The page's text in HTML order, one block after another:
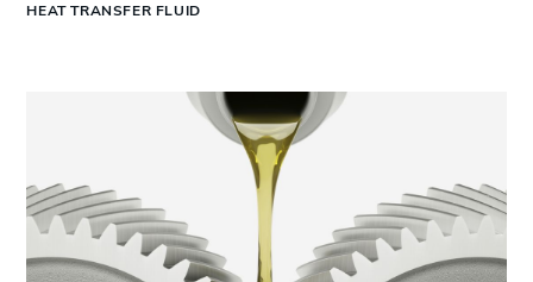
HEAT TRANSFER FLUID